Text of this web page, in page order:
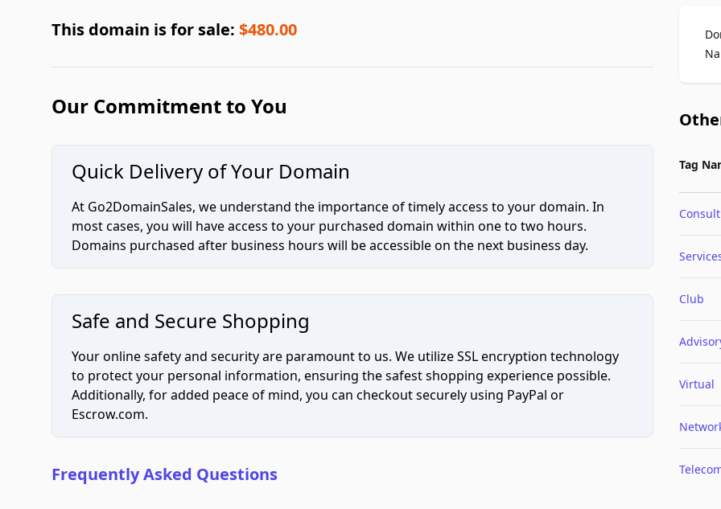
This domain is for sale: $480.00
Our Commitment to You
Quick Delivery of Your Domain
At Go2DomainSales, we understand the importance of timely access to your domain. In
most cases, you will have access to your purchased domain within one to two hours.
Domains purchased after business hours will be accessible on the next business day.
Safe and Secure Shopping
Your online safety and security are paramount to us. We utilize SSL encryption technology
to protect your personal information, ensuring the safest shopping experience possible.
Additionally, for added peace of mind, you can checkout securely using PayPal or
Escrow.com.
Frequently Asked Questions
Tag
Club
Virtual